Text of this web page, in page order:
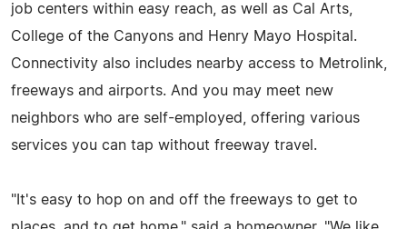
job centers within easy reach, as well as Cal Arts,
College of the Canyons and Henry Mayo Hospital.
Connectivity also includes nearby access to Metrolink,
freeways and airports. And you may meet new
neighbors who are self-employed, offering various
services you can tap without freeway travel.
"It's easy to hop on and off the freeways to get to